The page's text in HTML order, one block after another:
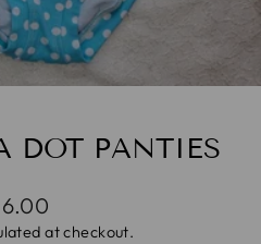
DOT PANTIES
at checkout.